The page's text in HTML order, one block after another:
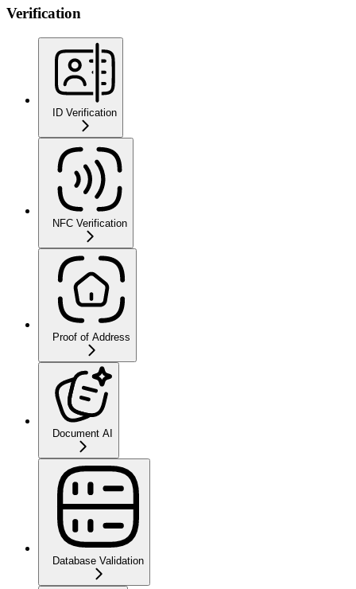
Verification
ID Verification
NFC Verification
Proof of Address
Document AI
Database Validation